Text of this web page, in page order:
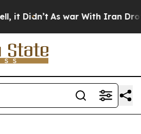
As war With Iran Drove